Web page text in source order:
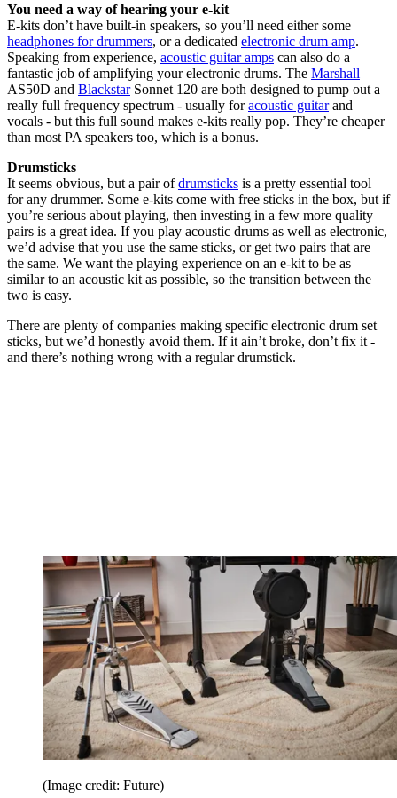
You need a way of hearing your e-kit
E-kits don’t have built-in speakers, so you’ll need either some
headphones for drummers, or a dedicated electronic drum amp.
Speaking from experience, acoustic guitar amps can also do a
fantastic job of amplifying your electronic drums. The Marshall
AS50D and BlackstarSonnet 120 are both designed to pump out a
really full frequency spectrum - usually foracoustic guitarand
vocals - but this full sound makes e-kits really pop. They’re cheaper
than most PA speakers too, which is a bonus.
Drumsticks
It seems obvious, but a pair ofdrumsticks is a pretty essential tool
for any drummer. Some e-kits come with free sticks in the box, but if
you’re serious about playing, then investing in a few more quality
pairs is a great idea. If you play acoustic drums as well as electronic,
we’d advise that you use the same sticks, or get two pairs that are
the same. We want the playing experience on an e-kit to be as
similar to an acoustic kit as possible, so the transition between the
two is easy.
There are plenty of companies making specific electronic drum set
sticks, but we’d honestly avoid them. If it ain’t broke, don’t fix it -
and there’s nothing wrong with a regular drumstick.
(Image credit: Future)